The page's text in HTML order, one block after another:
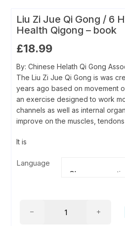
Liu Zi Jue Qi Gong / 6
Health Qigong – book
£18.99
By: Chinese Helath Qi Gong
The Liu Zi Jue Qi Gong is was
years ago based on movement
an exercise designed to work
channels as well as internal
improve on the muscles,
It is
Language